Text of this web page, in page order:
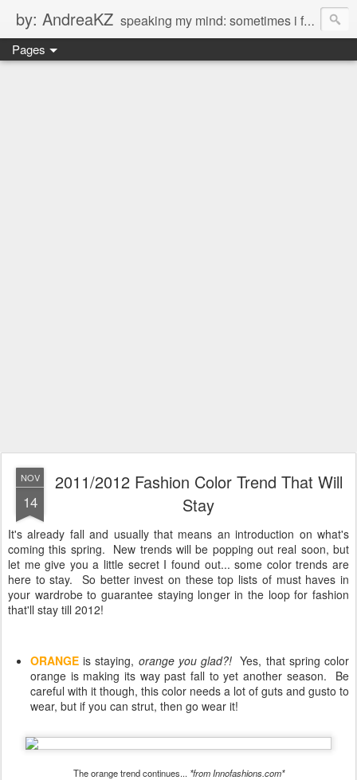
by: AndreaKZ speaking my mind: sometimes i feel like there are two personas inside me. so i get a glimpse of a few of the conversations inside my head and write it down here. the main characters? Me & Myself, of course. so if you're reading this...then you're eavesdropping on me. And what we're into right now? Is SHOPPING! ENJOY!!!
Pages
NOV
14
2011/2012 Fashion Color Trend That Will
Stay
It's already fall and usually that means an introduction on what's
coming this spring. New trends will be popping out real soon, but
let me give you a little secret I found out... some color trends are
here to stay. So better invest on these top lists of must haves in
your wardrobe to guarantee staying longer in the loop for fashion
that'll stay till 2012!
ORANGE is staying, orange you glad?! Yes, that spring color
orange is making its way past fall to yet another season. Be
careful with it though, this color needs a lot of guts and gusto to
wear, but if you can strut, then go wear it!
The orange trend continues... *from Innofashions.com*